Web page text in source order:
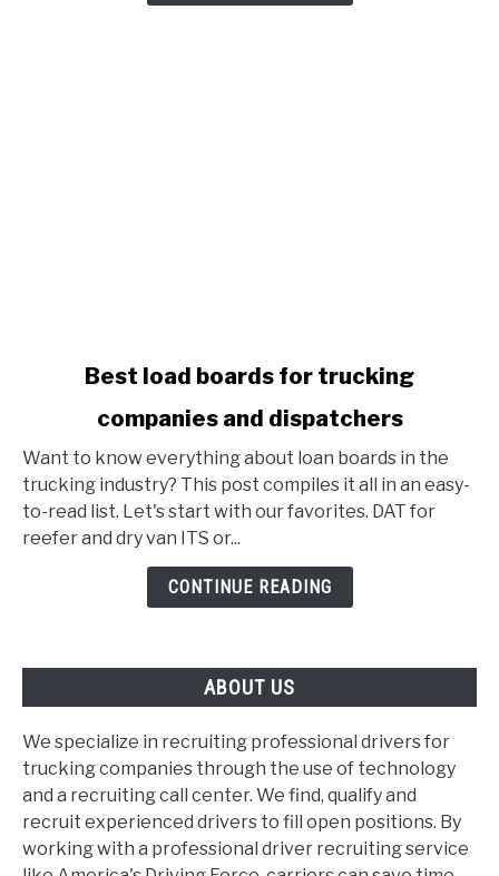
load
boards
for
trucking
Best load boards for trucking
companies and dispatchers
Want to know everything about loan boards in the
trucking industry? This post compiles it all in an easy-
to-read list. Let's start with our favorites. DAT for
reefer and dry van ITS or...
CONTINUE READING
ABOUT US
We specialize in recruiting professional drivers for
trucking companies through the use of technology
and a recruiting call center. We find, qualify and
recruit experienced drivers to fill open positions. By
working with a professional driver recruiting service